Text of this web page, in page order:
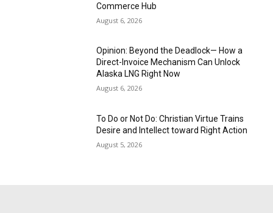
Commerce Hub
August 6, 2026
Opinion: Beyond the Deadlock— How a
Direct-Invoice Mechanism Can Unlock
Alaska LNG Right Now
August 6, 2026
To Do or Not Do: Christian Virtue Trains
Desire and Intellect toward Right Action
August 5, 2026